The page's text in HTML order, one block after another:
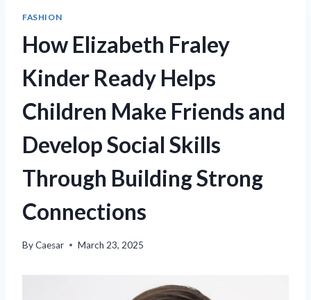
FASHION
How Elizabeth Fraley
Kinder Ready Helps
Children Make Friends and
Develop Social Skills
Through Building Strong
Connections
ByCaesar March 23, 2025